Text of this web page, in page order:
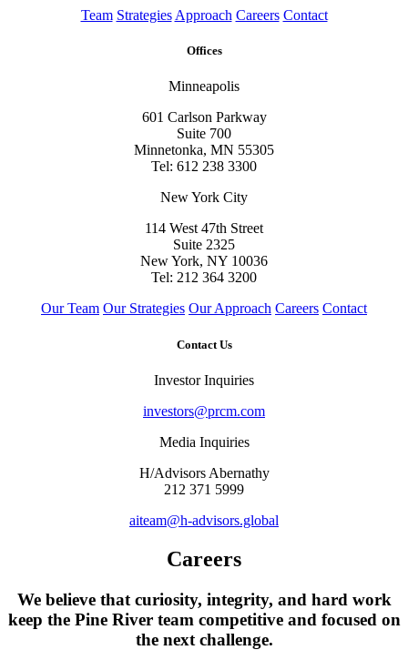
Team Strategies Approach Careers Contact
Offices
Minneapolis
601 Carlson Parkway
Suite 700
Minnetonka, MN 55305
Tel: 612 238 3300
New York City
114 West 47th Street
Suite 2325
New York, NY 10036
Tel: 212 364 3200
Our Team Our Strategies Our Approach Careers Contact
Contact Us
Investor Inquiries
investors@prcm.com
Media Inquiries
H/Advisors Abernathy
212 371 5999
aiteam@h-advisors.global
Careers
We believe that curiosity, integrity, and hard work
keep the Pine River team competitive and focused on
the next challenge.